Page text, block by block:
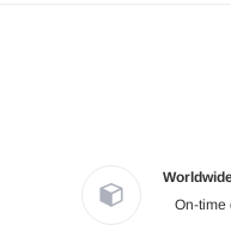
On-time